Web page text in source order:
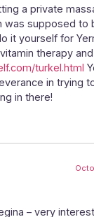
a private
was supposed to
it yourself for
therapy and
turkel.html
in trying
in there!
– very